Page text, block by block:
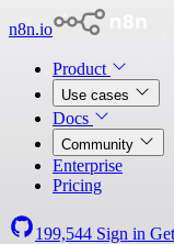
n8n.io
Product
Use cases
Docs
Community
Enterprise
Pricing
199,544 Sign in